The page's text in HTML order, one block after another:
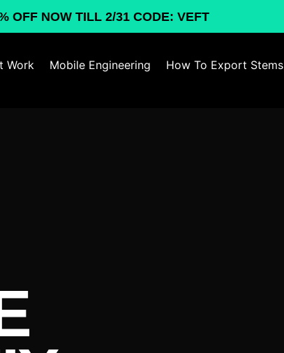
OFF NOW TILL 2/31 CODE: VEFT
Work Mobile Engineering How To Export Stems